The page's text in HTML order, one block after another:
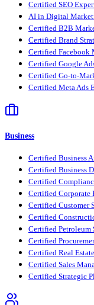
Certified SEO
AI in Digital
Certified B2B
Certified Brand
Certified Facebook
Certified Google
Certified Go-to-
Certified Meta Ads
Business
Certified Business
Certified Business
Certified
Certified Corporate
Certified Customer
Certified
Certified Petroleum
Certified
Certified Real
Certified Sales
Certified Strategic